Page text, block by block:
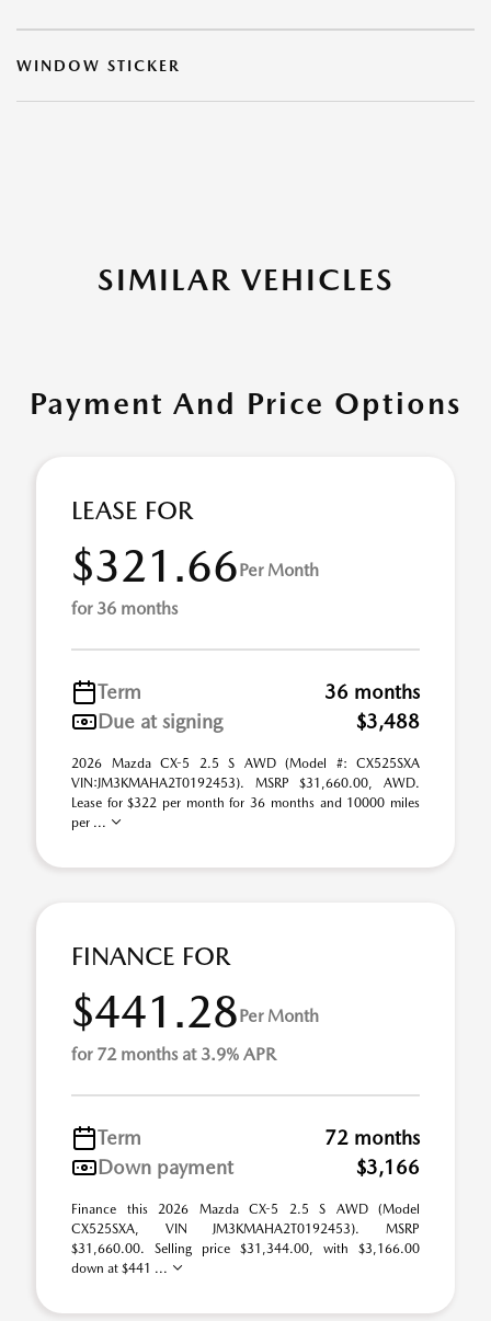
WINDOW STICKER
SIMILAR VEHICLES
Payment And Price Options
LEASE FOR
$321.66Per Month
for 36 months
Term
36 months
Due at signing
$3,488
2026 Mazda CX-5 2.5 S AWD (Model #: CX525SXA
VIN:JM3KMAHA2T0192453). MSRP $31,660.00, AWD.
Lease for $322 per month for 36 months and 10000 miles
per ...
FINANCE FOR
$441.28Per Month
for 72 months at 3.9% APR
Term
72 months
Down payment
$3,166
Finance this 2026 Mazda CX-5 2.5 S AWD (Model
CX525SXA, VIN JM3KMAHA2T0192453). MSRP
$31,660.00. Selling price $31,344.00, with $3,166.00
down at $441 ...